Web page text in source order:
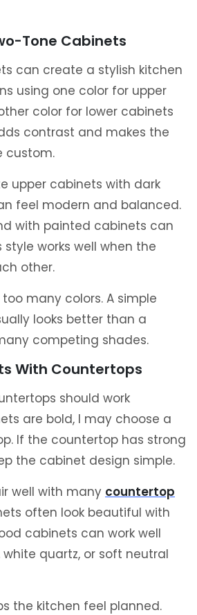
Tone Cabinets
can create a stylish kitchen
using one color for upper
color for lower cabinets
contrast and makes the
custom.
upper cabinets with dark
feel modern and balanced.
with painted cabinets can
works well when the
other.
many colors. A simple
looks better than a
competing shades.
With Countertops
should work
are bold, I may choose a
If the countertop has strong
the cabinet design simple.
well with many countertop
often look beautiful with
cabinets can work well
quartz, or soft neutral
the kitchen feel planned.